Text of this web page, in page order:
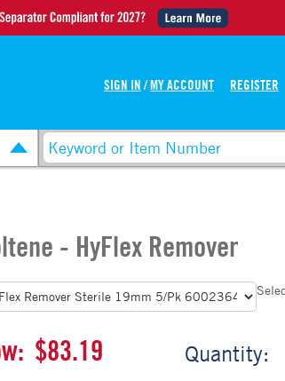
SIGN IN / MY ACCOUNT REGISTER
- HyFlex Remover
Quantity:
$83.19